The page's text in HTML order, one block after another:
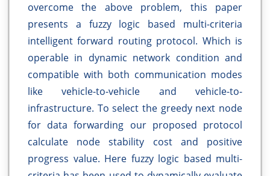
overcome the above problem, this paper
presents a fuzzy logic based multi-criteria
intelligent forward routing protocol. Which is
operable in dynamic network condition and
compatible with both communication modes
like vehicle-to-vehicle and vehicle-to-
infrastructure. To select the greedy next node
for data forwarding our proposed protocol
calculate node stability cost and positive
progress value. Here fuzzy logic based multi-